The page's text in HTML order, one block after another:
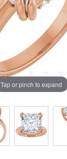
Tap or pinch to expand